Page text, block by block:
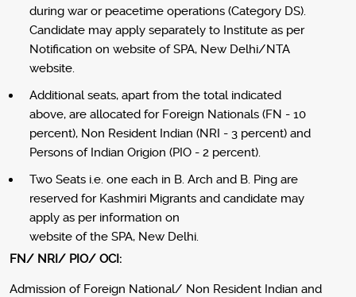
during war or peacetime operations (Category DS).
Candidate may apply separately to Institute as per
Notification on website of SPA, New Delhi/NTA
website.
Additional seats, apart from the total indicated
above, are allocated for Foreign Nationals (FN - 10
percent), Non Resident Indian (NRI - 3 percent) and
Persons of Indian Origion (PIO - 2 percent).
Two Seats i.e. one each in B. Arch and B. Ping are
reserved for Kashmiri Migrants and candidate may
apply as per information on
website of the SPA, New Delhi.
FN/ NRI/ PIO/ OCI:
Admission of Foreign National/ Non Resident Indian and